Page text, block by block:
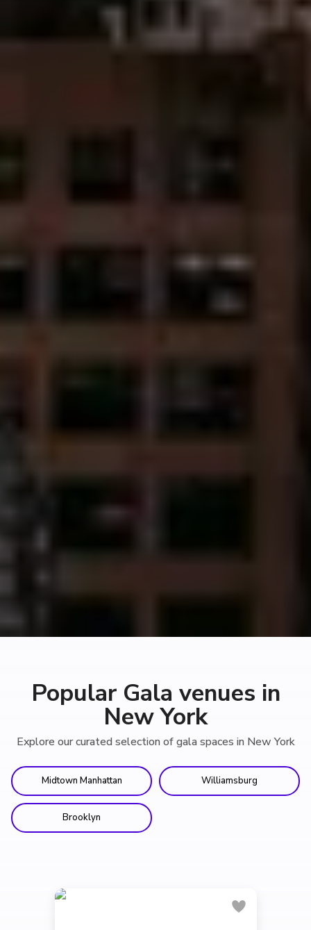
Popular Gala venues in
New York
Explore our curated selection of gala spaces in New York
Midtown Manhattan Williamsburg
Brooklyn